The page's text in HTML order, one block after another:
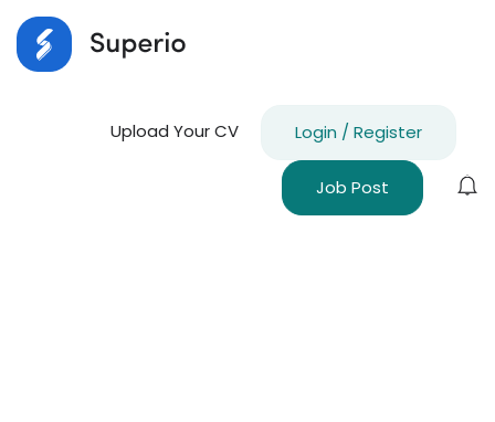
Upload Your CV Login / Register
Job Post